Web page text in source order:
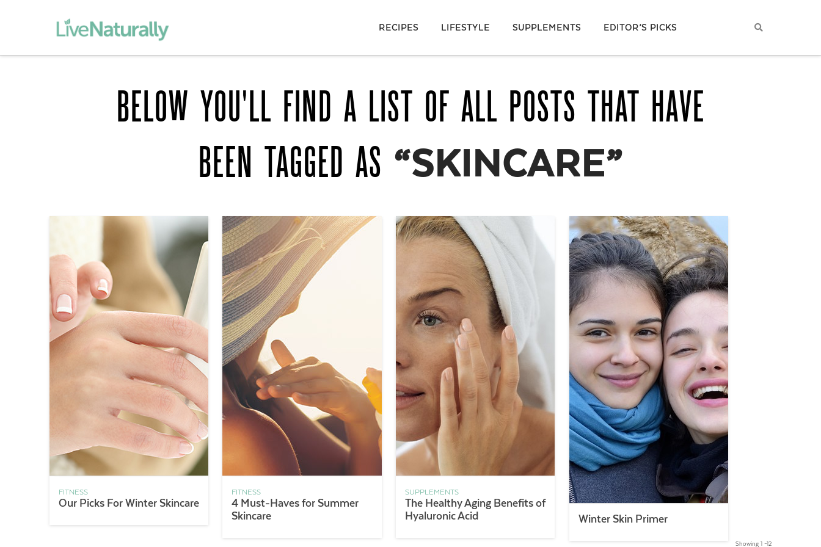
RECIPES LIFESTYLE SUPPLEMENTS EDITOR’S PICKS
BELOW YOU'LL FIND A LIST OF ALL POSTS THAT HAVE
BEEN TAGGED AS “SKINCARE”
FITNESS
Our Picks For Winter Skincare
FITNESS
4 Must-Haves for Summer
Skincare
SUPPLEMENTS
The Healthy Aging Benefits of
Hyaluronic Acid
Winter Skin Primer
Showing 1 –12